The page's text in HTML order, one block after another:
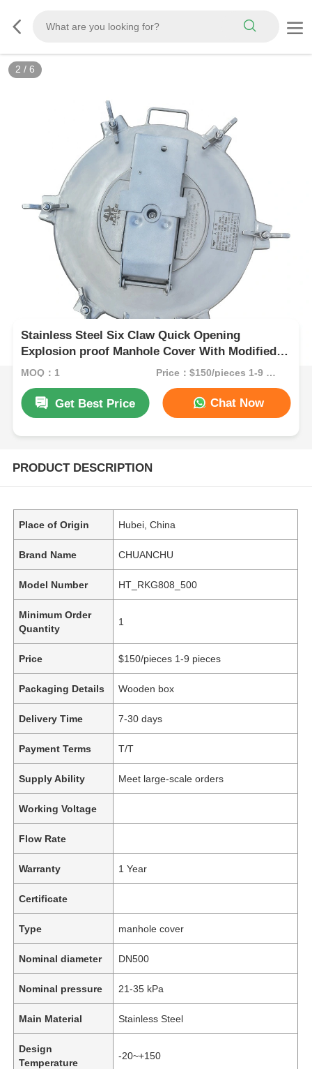
3 / 6
Stainless Steel Six Claw Quick Opening
Explosion proof Manhole Cover With Modified
Rubber / Nitrile Rubber Seal
MOQ：1 Price：$150/pieces 1-9 pieces
Get Best Price Chat Now
PRODUCT DESCRIPTION
Place of Origin Hubei, China
Brand Name CHUANCHU
Model Number HT_RKG808_500
Minimum Order
Quantity
1
Price $150/pieces 1-9 pieces
Packaging Details Wooden box
Delivery Time 7-30 days
Payment Terms T/T
Supply Ability Meet large-scale orders
Working Voltage
Flow Rate
Warranty 1 Year
Certificate
Type manhole cover
Nominal diameter DN500
Nominal pressure 21-35 kPa
Main Material Stainless Steel
Design
Temperature
-20~+150